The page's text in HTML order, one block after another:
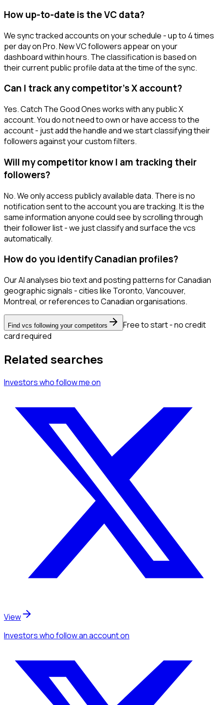
How up-to-date is the VC data?
We sync tracked accounts on your schedule - up to 4 times
per day on Pro. New VC followers appear on your
dashboard within hours. The classification is based on
their current public profile data at the time of the sync.
Can I track any competitor's X account?
Yes. Catch The Good Ones works with any public X
account. You do not need to own or have access to the
account - just add the handle and we start classifying their
followers against your custom filters.
Will my competitor know I am tracking their
followers?
No. We only access publicly available data. There is no
notification sent to the account you are tracking. It is the
same information anyone could see by scrolling through
their follower list - we just classify and surface the vcs
automatically.
How do you identify Canadian profiles?
Our AI analyses bio text and posting patterns for Canadian
geographic signals - cities like Toronto, Vancouver,
Montreal, or references to Canadian organisations.
Find vcs following your competitors
Free to start - no credit
card required
Related searches
Investorswho follow meon
View
Investorswho follow an accounton